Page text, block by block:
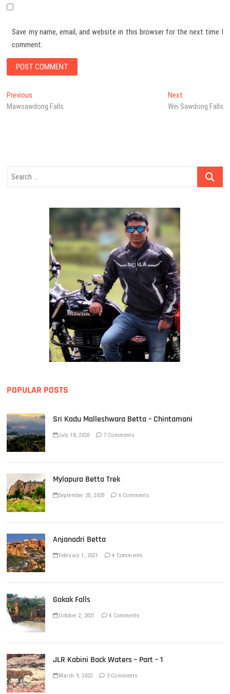
Save my name, email, and website in this browser for the next time I
comment.
Post
navigation
Previous
post:
Mawsawdong Falls
NextNext
post:
Wei Sawdong Falls
Search
POPULAR POSTS
Sri Kadu Malleshwara Betta – Chintamani
July 18, 2020 7 Comments
Mylapura Betta Trek
September 20, 2020 6 Comments
Anjanadri Betta
February 1, 2021 4 Comments
Gokak Falls
October 2, 2021 4 Comments
JLR Kabini Back Waters – Part – 1
March 9, 2022 3 Comments